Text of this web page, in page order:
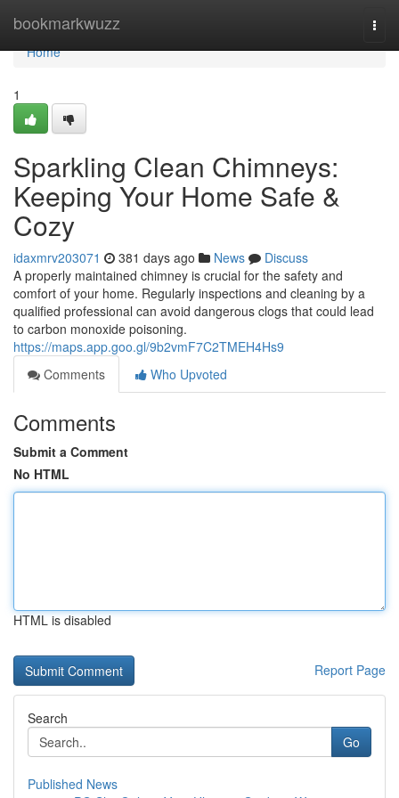
bookmarkwuzz
Home
Home
1
Sparkling Clean Chimneys:
Keeping Your Home Safe &
Cozy
idaxmrv203071 381 days ago News
Discuss
A properly maintained chimney is crucial for the safety and
comfort of your home. Regularly inspections and cleaning by a
qualified professional can avoid dangerous clogs that could lead
to carbon monoxide poisoning.
https://maps.app.goo.gl/9b2vmF7C2TMEH4Hs9
Comments
Who Upvoted
Comments
Submit a Comment
No HTML
HTML is disabled
Report Page
Search
Go
Published News